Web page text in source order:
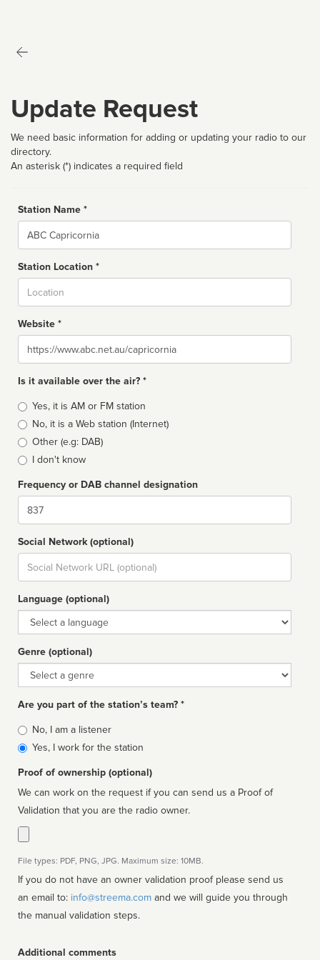
Update Request
We need basic information for adding or updating your radio to our
directory.
An asterisk (*) indicates a required field
Station Name *
Name
Station Location *
Website *
Website
Is it available over the air? *
Broadcast
type
Yes, it is AM or FM station
No, it is a Web station (Internet)
Other (e.g: DAB)
I don't know
Frequency or DAB channel designation
Dial
Social Network (optional)
Social
url
Language (optional)
Language
Genre (optional)
Genre
Are you part of the station’s team? *
Is
affiliated
No, I am a listener
Yes, I work for the station
Proof of ownership (optional)
We can work on the request if you can send us a Proof of
Validation that you are the radio owner.
File types: PDF, PNG, JPG. Maximum size: 10MB.
If you do not have an owner validation proof please send us
an email to: info@streema.com
the manual validation steps.
Additional comments